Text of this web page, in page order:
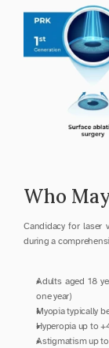
Who
Candidacy for laser
during a
Adults aged 18
one year)
Myopia typically
Hyperopia up to
Astigmatism up